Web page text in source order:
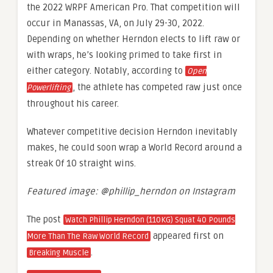
the 2022 WRPF American Pro. That competition will
occur in Manassas, VA, on July 29-30, 2022.
Depending on whether Herndon elects to lift raw or
with wraps, he’s looking primed to take first in
either category. Notably, according to Open
Powerlifting , the athlete has competed raw just once
throughout his career.
Whatever competitive decision Herndon inevitably
makes, he could soon wrap a World Record around a
streak 0f 10 straight wins.
Featured image: @phillip_herndon on Instagram
The post Watch Phillip Herndon (110KG) Squat 40 Pounds
More Than The Raw World Record appeared first on
Breaking Muscle .